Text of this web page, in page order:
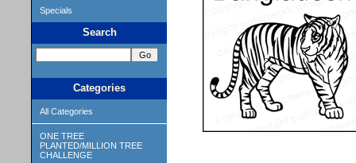
Specials
Search
Categories
All Categories
ONE TREE
PLANTED/MILLION TREE
CHALLENGE